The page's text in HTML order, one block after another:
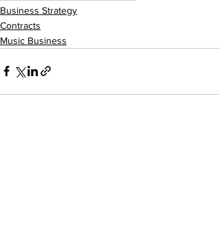
Business Strategy
Contracts
Music Business